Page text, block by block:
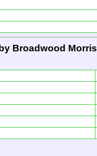
Broadwood Morris